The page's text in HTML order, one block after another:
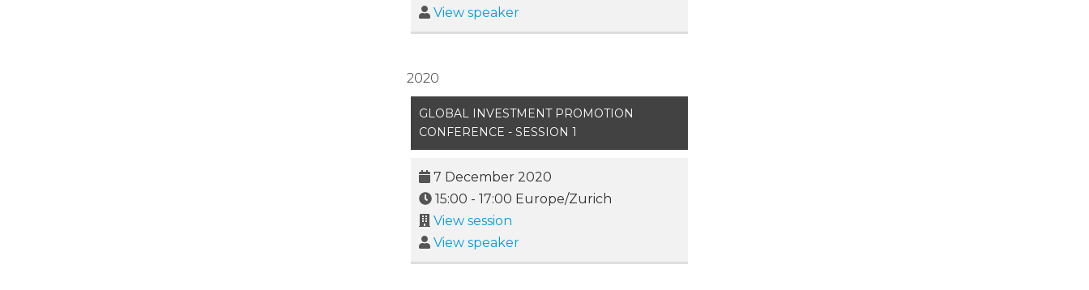
View speaker
2020
GLOBAL INVESTMENT PROMOTION
CONFERENCE - SESSION 1
7 December 2020
15:00 - 17:00 Europe/Zurich
View session
View speaker